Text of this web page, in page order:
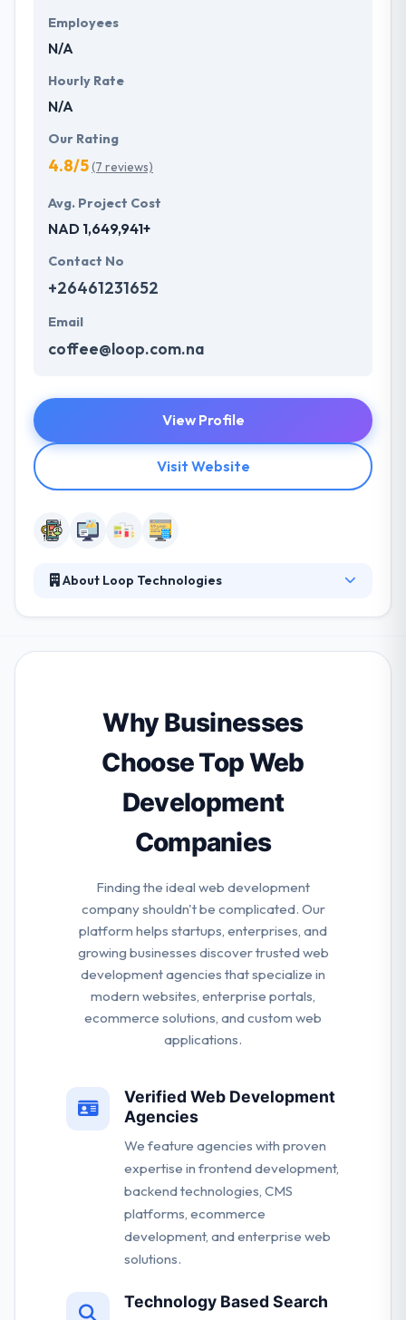
Employees
N/A
Hourly Rate
N/A
Our Rating
4.8/5(7 reviews)
Avg. Project Cost
NAD 1,649,941+
Contact No
+26461231652
Email
coffee@loop.com.na
View Profile
Visit Website
About Loop Technologies
Their developers are experts in a huge range of
behind their work and allow great support that will
keep your business leading smoothly for years to
Why Businesses
Choose Top Web
Development
Companies
Finding the ideal web development
company shouldn't be complicated. Our
platform helps startups, enterprises, and
growing businesses discover trusted web
development agencies that specialize in
modern websites, enterprise portals,
ecommerce solutions, and custom web
applications.
Verified Web Development
Agencies
We feature agencies with proven
expertise in frontend development,
backend technologies, CMS
platforms, ecommerce
development, and enterprise web
solutions.
Technology Based Search